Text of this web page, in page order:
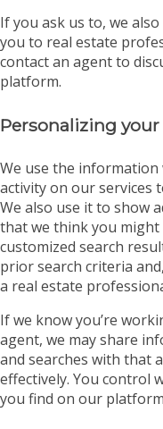
If you ask us to, we
you to real estate
contact an agent to
platform.
Personalizing
We use the
activity on our services
We also use it to show
that we think you might
customized search
prior search criteria
a real estate
If we know you’re
agent, we may share
and searches with that
effectively. You control
you find on our